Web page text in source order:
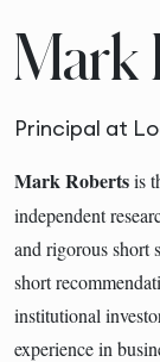
Mark
Principal at
Mark Robertsis
independent
and rigorous short
short
institutional
experience in